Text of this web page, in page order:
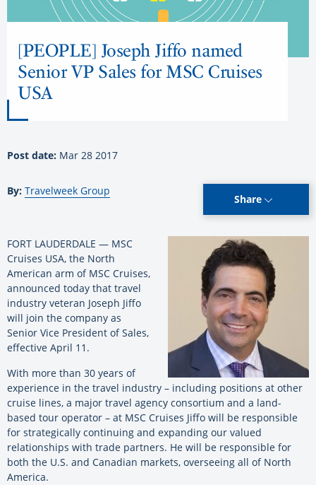
[PEOPLE] Joseph Jiffo named
Senior VP Sales for MSC Cruises
USA
Post date: Mar 28 2017
By: Travelweek Group
Share
FORT LAUDERDALE — MSC
Cruises USA, the North
American arm of MSC Cruises,
announced today that travel
industry veteran Joseph Jiffo
will join the company as
Senior Vice President of Sales,
effective April 11.
With more than 30 years of
experience in the travel industry – including positions at other
cruise lines, a major travel agency consortium and a land-
based tour operator – at MSC Cruises Jiffo will be responsible
for strategically continuing and expanding our valued
relationships with trade partners. He will be responsible for
both the U.S. and Canadian markets, overseeing all of North
America.